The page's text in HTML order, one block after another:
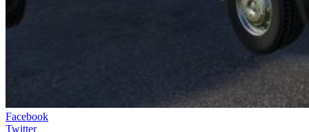
Facebook
Twitter